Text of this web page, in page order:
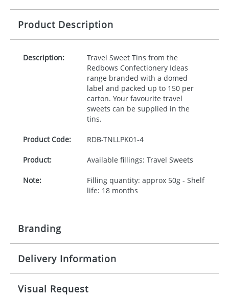
Product Description
Description:
Travel Sweet Tins from the
Redbows Confectionery Ideas
range branded with a domed
label and packed up to 150 per
carton. Your favourite travel
sweets can be supplied in the
tins.
Product Code: RDB-TNLLPK01-4
Product: Available fillings: Travel Sweets
Note:
Filling quantity: approx 50g - Shelf
life: 18 months
Branding
Origination: £30.00
Delivery Information
10-15 working days from artwork approval
Visual Request